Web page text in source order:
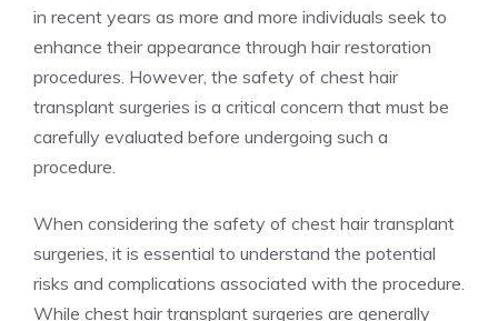
in recent years as more and more individuals seek to
enhance their appearance through hair restoration
procedures. However, the safety of chest hair
transplant surgeries is a critical concern that must be
carefully evaluated before undergoing such a
procedure.
When considering the safety of chest hair transplant
surgeries, it is essential to understand the potential
risks and complications associated with the procedure.
While chest hair transplant surgeries are generally